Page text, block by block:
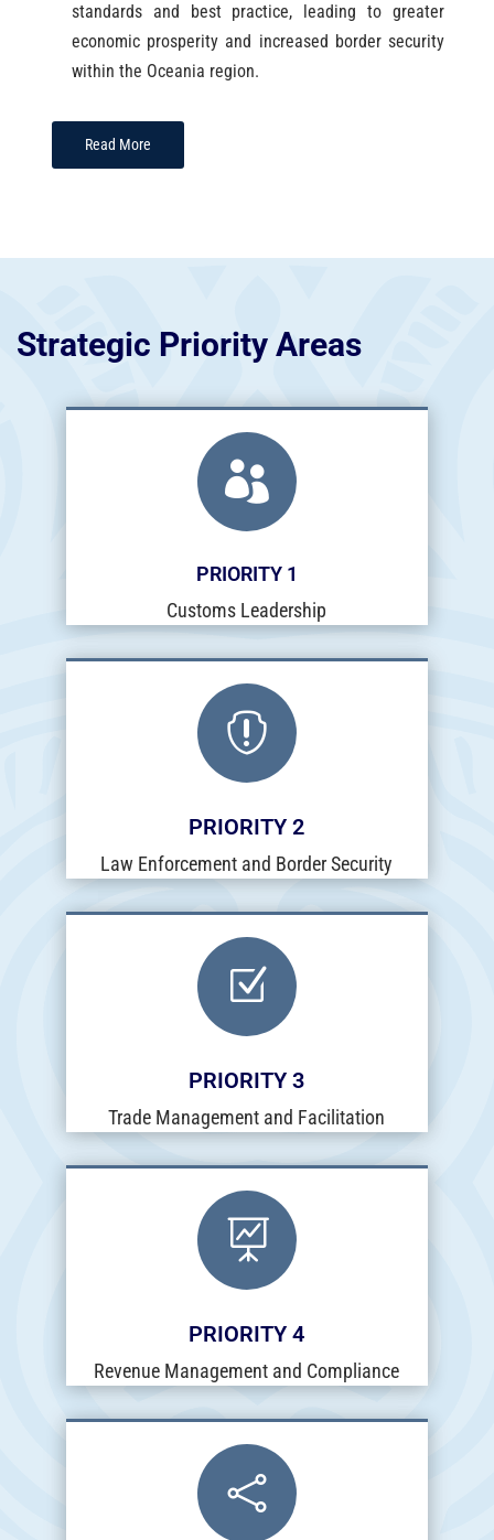
standards and best practice, leading to greater
economic prosperity and increased border security
within the Oceania region.
Read More
Strategic Priority Areas

PRIORITY 1
Customs Leadership

PRIORITY 2
Law Enforcement and Border Security
Z
PRIORITY 3
Trade Management and Facilitation

PRIORITY 4
Revenue Management and Compliance
